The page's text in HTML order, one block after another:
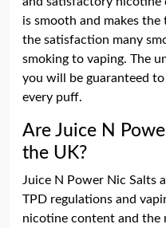
is smooth and makes
the satisfaction many
smoking to vaping. The
you will be guaranteed
every puff.
Are Juice N
the UK?
Juice N Power Nic Salts
TPD regulations and
nicotine content and the